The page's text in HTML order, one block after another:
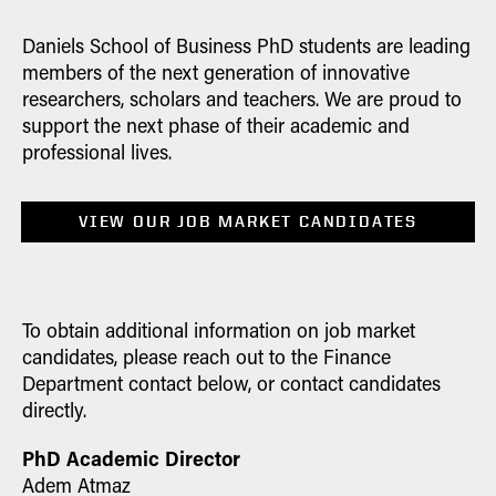
Faccio, M., & J. J. McConnell (2025).
"Impediments to the Schumpeterian
process in the replacement of large
firms."Journal of Financevol. 80 (6),
3099-3793. |Related Website|
"Political connections cause resource
misallocation: Evidence from the fall of
fascism in Italy."Financial Management
Forthcoming Publications
Amit Goyal, Sunil Wahal, M. Deniz
Yavuz (2026). "Picking Partners:
Related Website
Daniels School of Business PhD students are leading
members of the next generation of innovative
researchers, scholars and teachers. We are proud to
support the next phase of their academic and
professional lives.
VIEW OUR JOB MARKET CANDIDATES
To obtain additional information on job market
candidates, please reach out to the Finance
Department contact below, or contact candidates
directly.
PhD Academic Director
Adem Atmaz